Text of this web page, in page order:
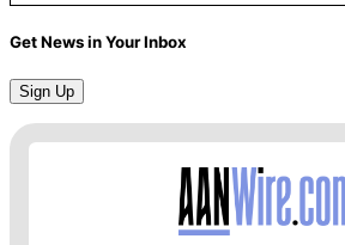
Get News in Your Inbox